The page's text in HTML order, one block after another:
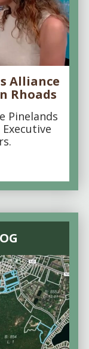
Alliance
Rhoads
Pinelands